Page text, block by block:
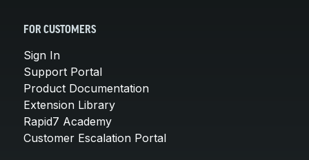
FOR CUSTOMERS
Sign In
Support Portal
Product Documentation
Extension Library
Rapid7 Academy
Customer Escalation Portal